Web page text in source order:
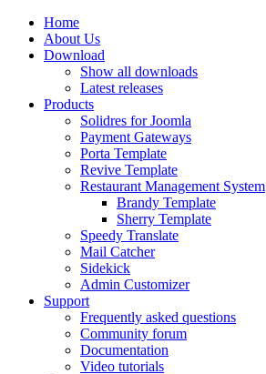
Home
About Us
Download
Show all downloads
Latest releases
Products
Solidres for Joomla
Payment Gateways
Porta Template
Revive Template
Restaurant Management System
Brandy Template
Sherry Template
Speedy Translate
Mail Catcher
Sidekick
Admin Customizer
Support
Frequently asked questions
Community forum
Documentation
Video tutorials